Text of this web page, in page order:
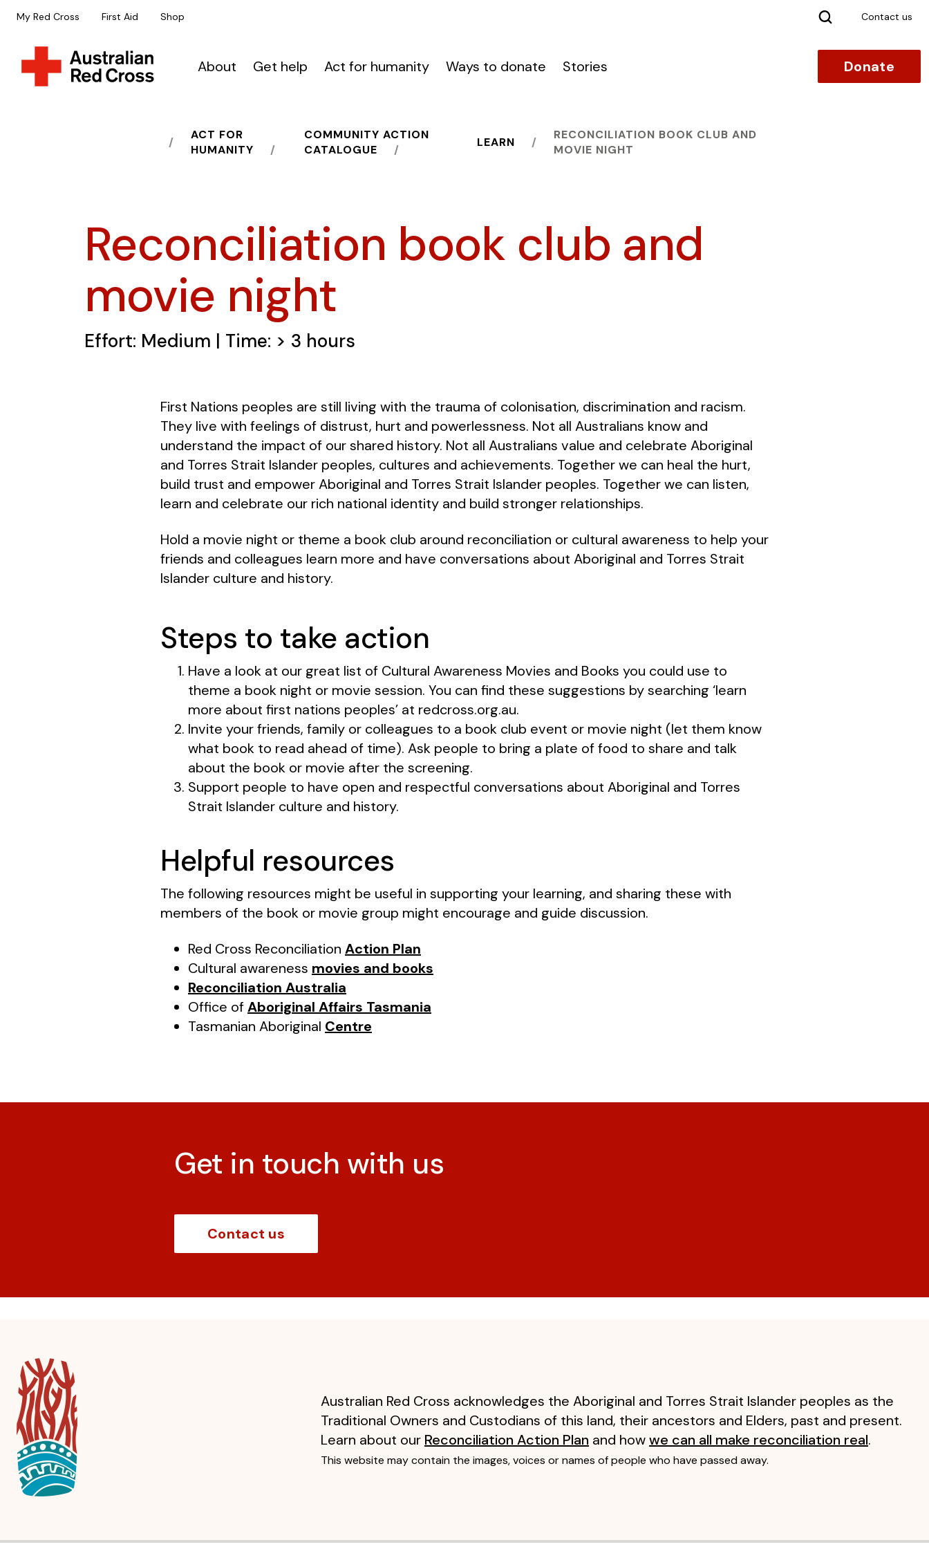
My Red Cross First Aid Shop SearchContact us
About Get help Act for humanity Ways to donate Stories Donate
HOMEACT FOR
HUMANITY
COMMUNITY ACTION
CATALOGUE
LEARN
RECONCILIATION BOOK CLUB AND
MOVIE NIGHT
Reconciliation book club and
movie night
Effort: Medium | Time: > 3 hours
First Nations peoples are still living with the trauma of colonisation, discrimination and racism.
They live with feelings of distrust, hurt and powerlessness. Not all Australians know and
understand the impact of our shared history. Not all Australians value and celebrate Aboriginal
and Torres Strait Islander peoples, cultures and achievements. Together we can heal the hurt,
build trust and empower Aboriginal and Torres Strait Islander peoples. Together we can listen,
learn and celebrate our rich national identity and build stronger relationships.
Hold a movie night or theme a book club around reconciliation or cultural awareness to help your
friends and colleagues learn more and have conversations about Aboriginal and Torres Strait
Islander culture and history.
Steps to take action
Have a look at our great list of Cultural Awareness Movies and Books you could use to
theme a book night or movie session. You can find these suggestions by searching ‘learn
more about first nations peoples’ at redcross.org.au.
Invite your friends, family or colleagues to a book club event or movie night (let them know
what book to read ahead of time). Ask people to bring a plate of food to share and talk
about the book or movie after the screening.
Support people to have open and respectful conversations about Aboriginal and Torres
Strait Islander culture and history.
Helpful resources
The following resources might be useful in supporting your learning, and sharing these with
members of the book or movie group might encourage and guide discussion.
Red Cross Reconciliation Action Plan
Cultural awareness movies and books
Reconciliation Australia
Office ofAboriginal Affairs Tasmania
Tasmanian Aboriginal Centre
Get in touch with us
Contact us
Australian Red Cross acknowledges the Aboriginal and Torres Strait Islander peoples as the
Traditional Owners and Custodians of this land, their ancestors and Elders, past and present.
Learn about our Reconciliation Action Plan and howwe can all make reconciliation real.
This website may contain the images, voices or names of people who have passed away.